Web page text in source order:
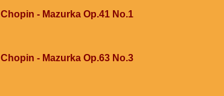
Chopin - Mazurka Op.41 No.1
Chopin - Mazurka Op.63 No.3